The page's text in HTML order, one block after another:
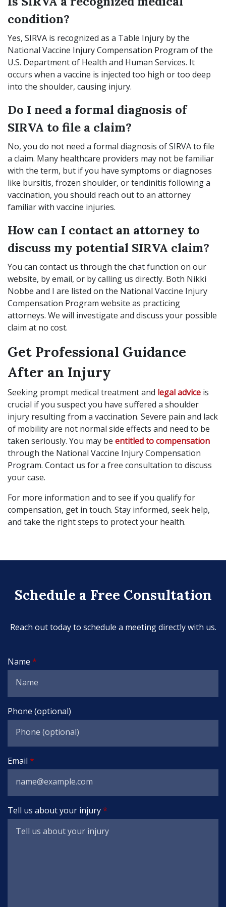
condition?
Yes, SIRVA is recognized as a Table Injury by the
National Vaccine Injury Compensation Program of the
U.S. Department of Health and Human Services. It
occurs when a vaccine is injected too high or too deep
into the shoulder, causing injury.
Do I need a formal diagnosis of
SIRVA to file a claim?
No, you do not need a formal diagnosis of SIRVA to file
a claim. Many healthcare providers may not be familiar
with the term, but if you have symptoms or diagnoses
like bursitis, frozen shoulder, or tendinitis following a
vaccination, you should reach out to an attorney
familiar with vaccine injuries.
How can I contact an attorney to
discuss my potential SIRVA claim?
You can contact us through the chat function on our
website, by email, or by calling us directly. Both Nikki
Nobbe and I are listed on the National Vaccine Injury
Compensation Program website as practicing
attorneys. We will investigate and discuss your possible
claim at no cost.
Get Professional Guidance
After an Injury
Seeking prompt medical treatment and legal advice is
crucial if you suspect you have suffered a shoulder
injury resulting from a vaccination. Severe pain and lack
of mobility are not normal side effects and need to be
taken seriously. You may be entitled to compensation
through the National Vaccine Injury Compensation
Program. Contact us for a free consultation to discuss
your case.
For more information and to see if you qualify for
compensation, get in touch. Stay informed, seek help,
and take the right steps to protect your health.
Schedule a Free Consultation
Reach out today to schedule a meeting directly with us.
Name
Phone (optional)
Email
Tell us about your injury